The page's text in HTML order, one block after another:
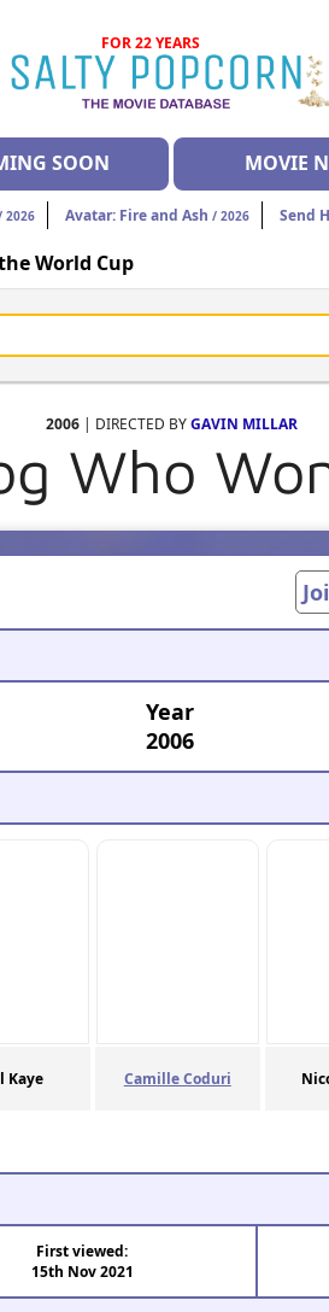
FOR 22 YEARS
SOON MOVIE
2026 Avatar: Fire and Ash / 2026 Send
World Cup
2006| DIRECTED BYGAVIN MILLAR
Who
Year
2006
Kaye Camille Coduri
First viewed:
15th Nov 2021